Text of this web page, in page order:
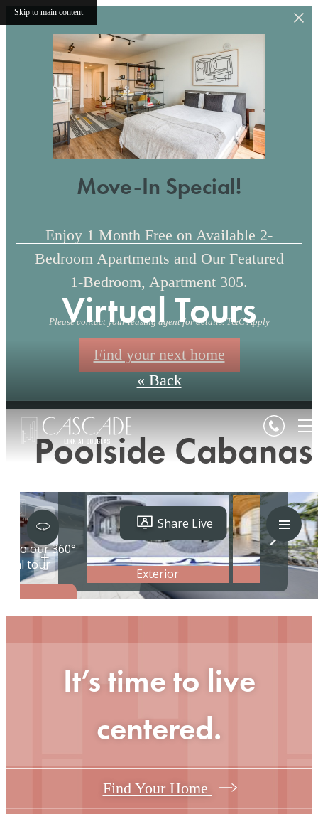
Skip to main content
Move-In Special!
Enjoy 1 Month Free on Available 2-
Bedroom Apartments and Our Featured
1-Bedroom, Apartment 305.
Please contact your leasing agent for details. T&C Apply
Find your next home
Virtual Tours
« Back
Poolside Cabanas
It’s time to live
centered.
Find Your Home